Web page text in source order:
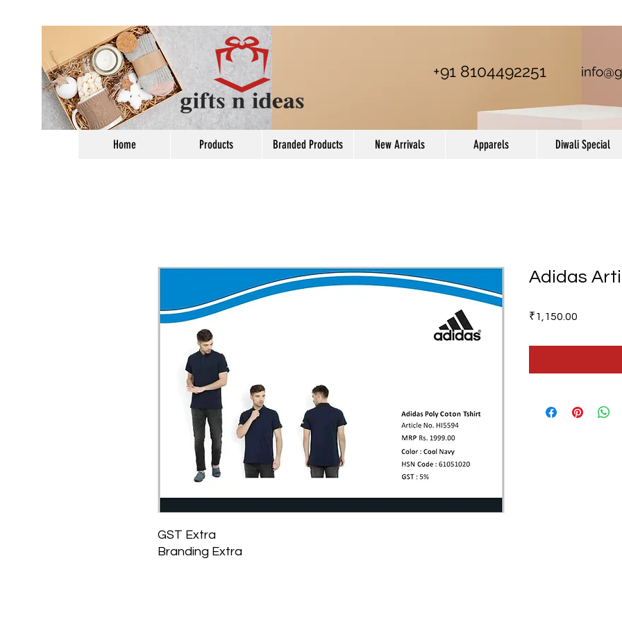
+91 8104492251
Home Products Branded Products New Arrivals Apparels Diwali Special
GST Extra
Branding Extra
Adidas
₹1,150.00